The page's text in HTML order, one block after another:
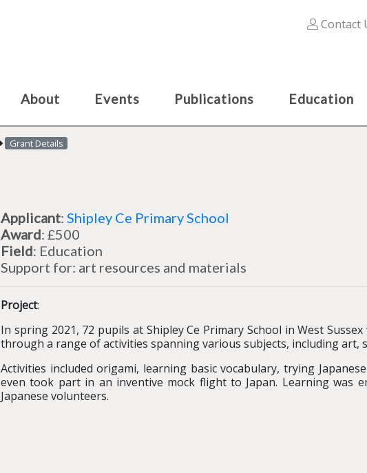
Contact
About Events Publications Education
Grant Details
Applicant: Shipley Ce Primary School
Award: £500
Field: Education
Support for: art resources and materials
Project:
In spring 2021, 72 pupils at Shipley Ce Primary School in West
through a range of activities spanning various subjects, including art,
Activities included origami, learning basic vocabulary, trying
even took part in an inventive mock flight to Japan. Learning was
Japanese volunteers.